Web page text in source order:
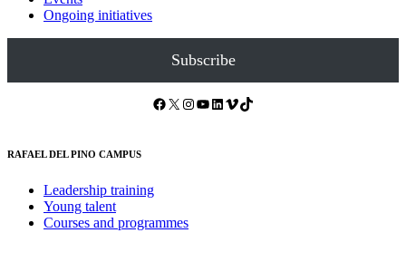
Ongoing initiatives
Subscribe
Facebook X Instagram YouTube LinkedIn Vimeo TikTok
RAFAEL DEL PINO CAMPUS
Leadership training
Young talent
Courses and programmes